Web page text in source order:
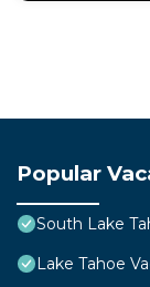
Popular
South Lake
Lake Tahoe